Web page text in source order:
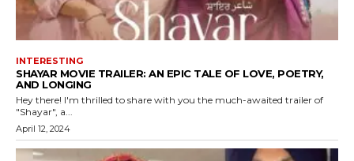
INTERESTING
SHAYAR MOVIE TRAILER: AN EPIC TALE OF LOVE, POETRY,
AND LONGING
Hey there! I'm thrilled to share with you the much-awaited trailer of
"Shayar", a...
April 12, 2024